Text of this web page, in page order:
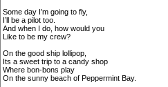
Some day I’m going to fly,
I’ll be a pilot too.
And when I do, how would you
Like to be my crew?
On the good ship lollipop,
Its a sweet trip to a candy shop
Where bon-bons play
On the sunny beach of Peppermint Bay.